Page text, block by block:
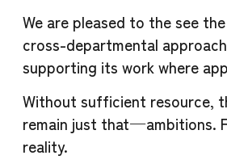
We are pleased to the see
cross-departmental
supporting its work where
Without sufficient resource,
remain just that — ambitions.
reality.